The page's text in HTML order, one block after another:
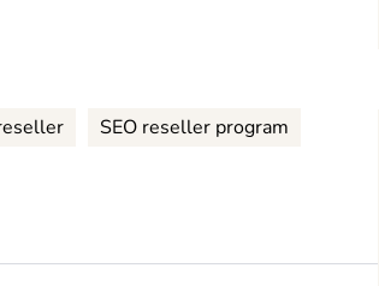
SEO reseller program